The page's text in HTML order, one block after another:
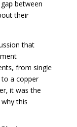
between
their
that
from single
a copper
it was the
this